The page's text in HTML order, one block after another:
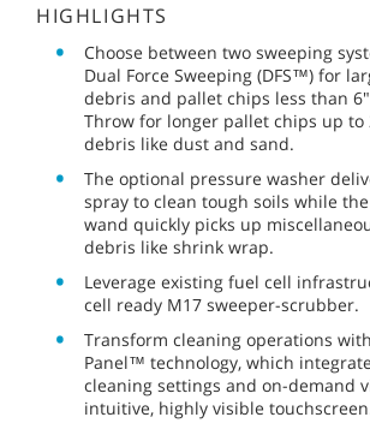
HIGHLIGHTS
Choose between two sweeping
Dual Force Sweeping (DFS™) for
debris and pallet chips less than
Throw for longer pallet chips up to
debris like dust and sand.
The optional pressure washer
spray to clean tough soils while
wand quickly picks up
debris like shrink wrap.
Leverage existing fuel cell
cell ready M17 sweeper-scrubber.
Transform cleaning operations
Panel™ technology, which
cleaning settings and on-demand
intuitive, highly visible